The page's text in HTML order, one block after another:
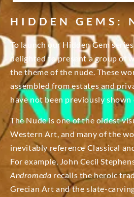
HIDDEN GEMS:
To launch our Hidden Gem
delighted to present a group of
the theme of the nude. These
assembled from estates and
have not been previously
The Nude is one of the oldest
Western Art, and many of the
inevitably reference Classical
For example, John Cecil
Andromeda recalls the heroic
Grecian Art and the slate-